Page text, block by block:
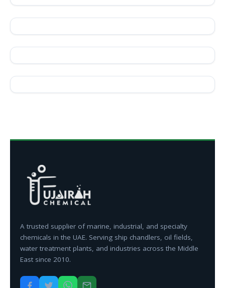
A trusted supplier of marine, industrial, and specialty
chemicals in the UAE. Serving ship chandlers, oil fields,
water treatment plants, and industries across the Middle
East since 2010.